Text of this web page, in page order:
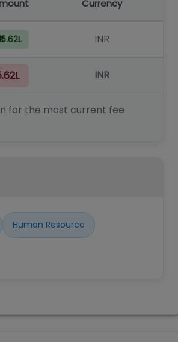
Currency
INR
INR
for the most current fee
Human Resource